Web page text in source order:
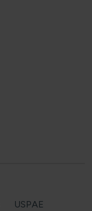
USPAE